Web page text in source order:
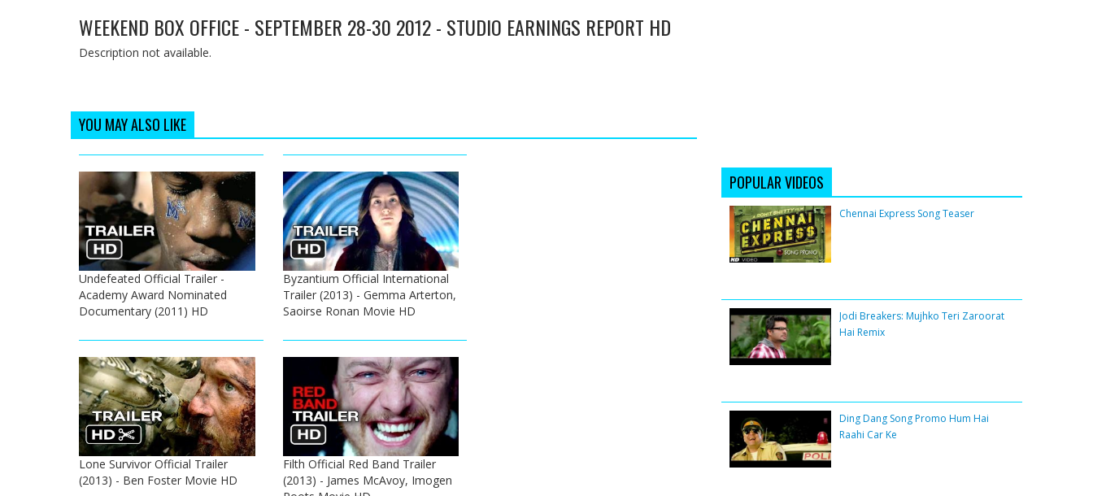
WEEKEND BOX OFFICE - SEPTEMBER 28-30 2012 - STUDIO EARNINGS REPORT HD
Description not available.
YOU MAY ALSO LIKE
Undefeated Official Trailer -
Academy Award Nominated
Documentary (2011) HD
Byzantium Official International
Trailer (2013) - Gemma Arterton,
Saoirse Ronan Movie HD
Lone Survivor Official Trailer
(2013) - Ben Foster Movie HD
Filth Official Red Band Trailer
(2013) - James McAvoy, Imogen
POPULAR VIDEOS
Chennai Express Song Teaser
Jodi Breakers: Mujhko Teri Zaroorat
Hai Remix
Ding Dang Song Promo Hum Hai
Raahi Car Ke